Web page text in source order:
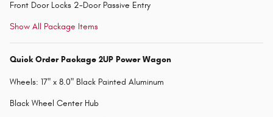
Front Door Locks 2-Door Passive Entry
Show All Package Items
Quick Order Package 2UP Power Wagon
Wheels: 17" x 8.0" Black Painted Aluminum
Black Wheel Center Hub